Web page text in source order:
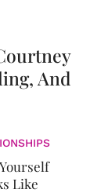
And
Like